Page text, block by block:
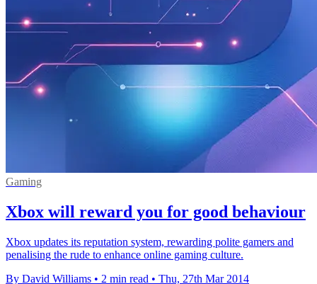
Gaming
Xbox will reward you for good behaviour
Xbox updates its reputation system, rewarding polite gamers and
penalising the rude to enhance online gaming culture.
By David Williams • 2 min read • Thu, 27th Mar 2014